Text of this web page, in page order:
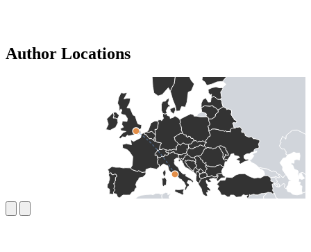
Author Locations